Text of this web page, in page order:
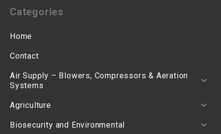
Categories
Home
Contact
Air Supply – Blowers, Compressors & Aeration
Systems
Agriculture
Biosecurity and Environmental